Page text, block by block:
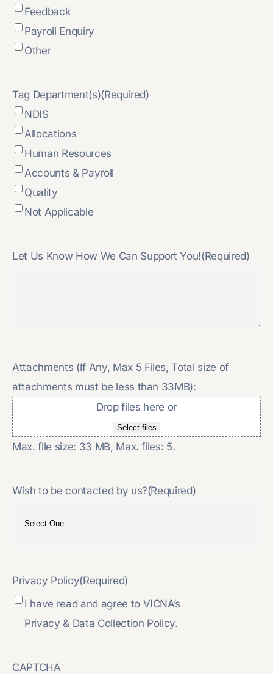
Feedback
Payroll Enquiry
Other
Tag Department(s)(Required)
NDIS
Allocations
Human Resources
Accounts & Payroll
Quality
Not Applicable
Let Us Know How We Can Support You!(Required)
Attachments (If Any, Max 5 Files, Total size of
attachments must be less than 33MB):
Drop files here or
Select files
Max. file size: 33 MB, Max. files: 5.
Wish to be contacted by us?(Required)
Privacy Policy(Required)
I have read and agree to VICNA’s
Privacy & Data Collection Policy.
CAPTCHA